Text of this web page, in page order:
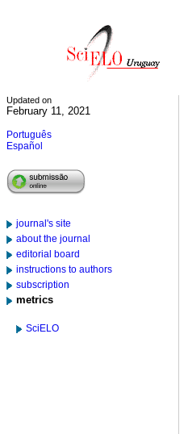
Updated on
February 11, 2021
Português
Español
journal's site
about the journal
editorial board
instructions to authors
subscription
metrics
SciELO